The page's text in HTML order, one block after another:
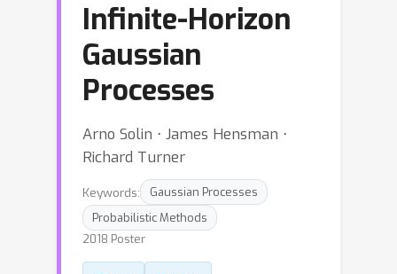
Infinite-Horizon
Gaussian
Processes
Arno Solin ⋅ James Hensman ⋅
Richard Turner
Keywords:
Gaussian Processes
Probabilistic Methods
2018 Poster